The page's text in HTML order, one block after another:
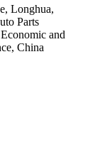
Longhua,
Parts
and
China